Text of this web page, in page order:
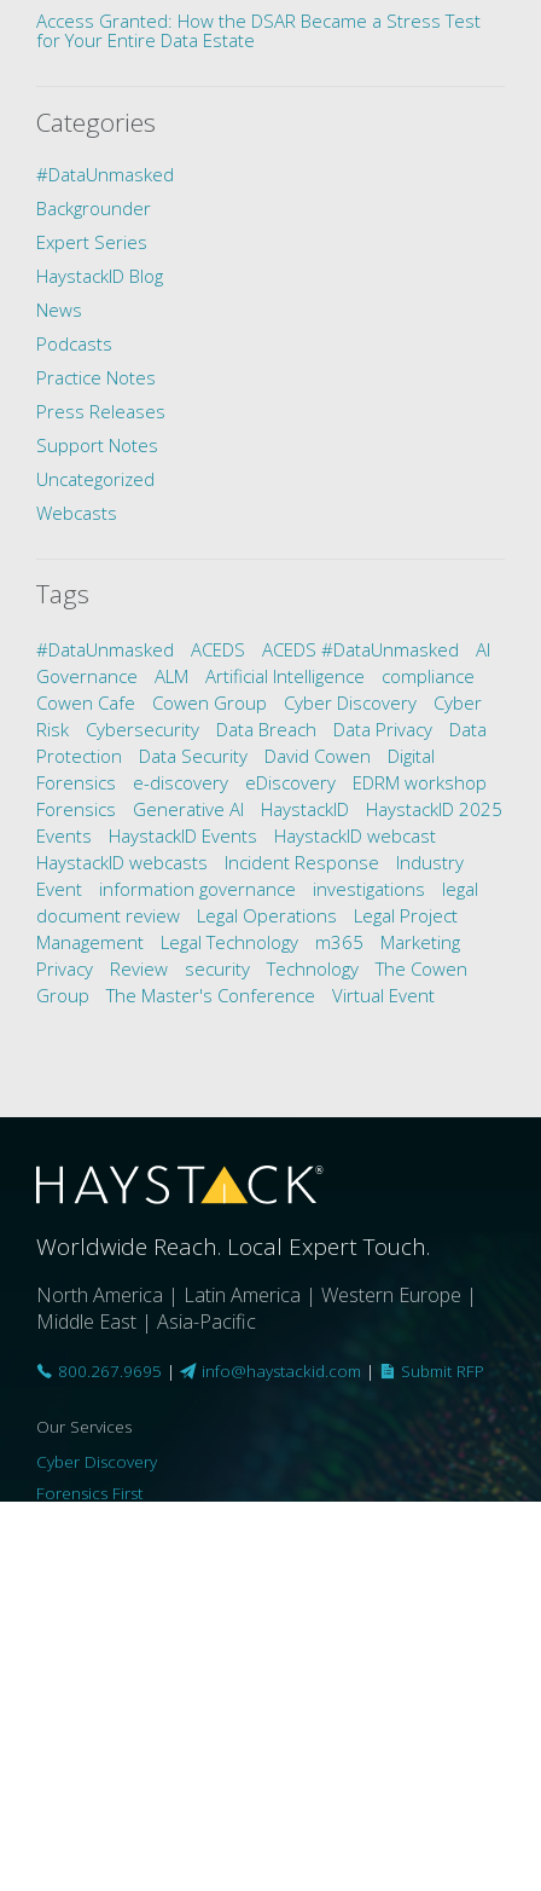
Access Granted: How the DSAR Became a Stress Test
for Your Entire Data Estate
Categories
#DataUnmasked
Backgrounder
Expert Series
HaystackID Blog
News
Podcasts
Practice Notes
Press Releases
Support Notes
Uncategorized
Webcasts
Tags
#DataUnmasked ACEDS ACEDS #DataUnmasked
AI
Governance
ALM Artificial Intelligence
compliance
Cowen Cafe
Cowen Group Cyber Discovery
Cyber
Risk
Cybersecurity Data Breach Data Privacy
Data
Protection
Data Security David Cowen
Digital
Forensics
e-discovery eDiscovery
EDRM workshop
Forensics
Generative AI HaystackID
HaystackID 2025
Events
HaystackID Events
HaystackID webcast
HaystackID webcasts
Incident Response
Industry
Event
information governance investigations
legal
document review
Legal Operations
Legal Project
Management
Legal Technology m365
Marketing
Privacy
Review security Technology
The Cowen
Group
The Master's Conference Virtual Event
Worldwide Reach. Local Expert Touch.
North America | Latin America | Western Europe |
Middle East | Asia-Pacific
800.267.9695 | info@haystackid.com | Submit RFP
Our Services
Cyber Discovery
Forensics First